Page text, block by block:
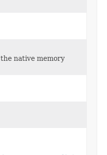
native memory